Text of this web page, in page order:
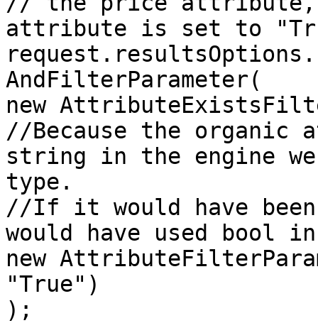
attribute is set to
AndFilterParameter(
new
//Because the
string in the engine
type.
//If it would have been
would have used bool
new
"True")
);